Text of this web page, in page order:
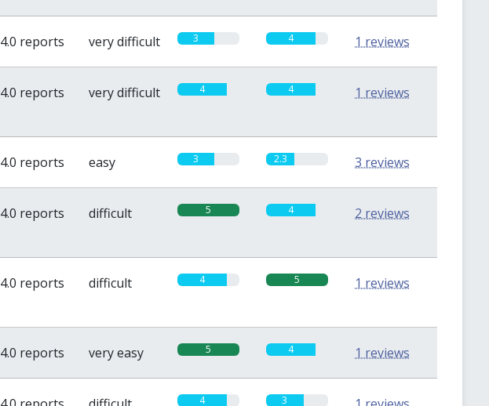
4.0 reports very difficult 3 4 1 reviews
4.0 reports very difficult 4 4 1 reviews
4.0 reports easy 3 2.3 3 reviews
4.0 reports difficult 5 4 2 reviews
4.0 reports difficult 4 5 1 reviews
4.0 reports very easy 5 4 1 reviews
4 3